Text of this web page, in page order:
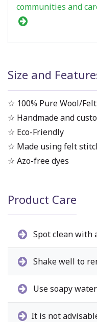
communities and
Size and
☆ 100% Pure Wool/
☆ Handmade and
☆ Eco-Friendly
☆ Made using felt
☆ Azo-free dyes
Product Care
Spot clean with
Shake well to
Use soapy
It is not